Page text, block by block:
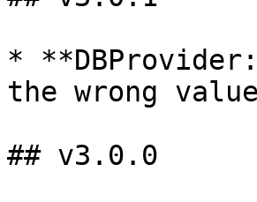
*
the wrong value
## v3.0.0